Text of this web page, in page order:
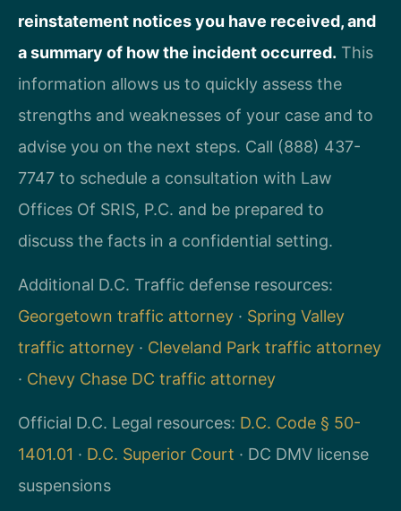
reinstatement notices you have received, and
a summary of how the incident occurred. This
information allows us to quickly assess the
strengths and weaknesses of your case and to
advise you on the next steps. Call (888) 437-
7747 to schedule a consultation with Law
Offices Of SRIS, P.C. and be prepared to
discuss the facts in a confidential setting.
Additional D.C. Traffic defense resources:
Georgetown traffic attorney · Spring Valley
traffic attorney · Cleveland Park traffic attorney
· Chevy Chase DC traffic attorney
Official D.C. Legal resources: D.C. Code § 50-
1401.01 · D.C. Superior Court · DC DMV license
suspensions